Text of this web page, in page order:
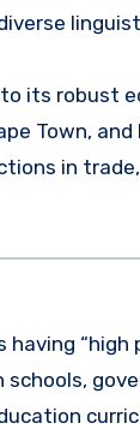
its robust
Town,
in
“high
schools,